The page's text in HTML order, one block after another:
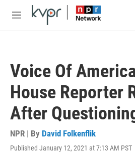
Skip to main content
M
Voice Of
House Reporter
After
NPR | By David Folkenflik
Published January 12, 2021 at 7:13 AM PST